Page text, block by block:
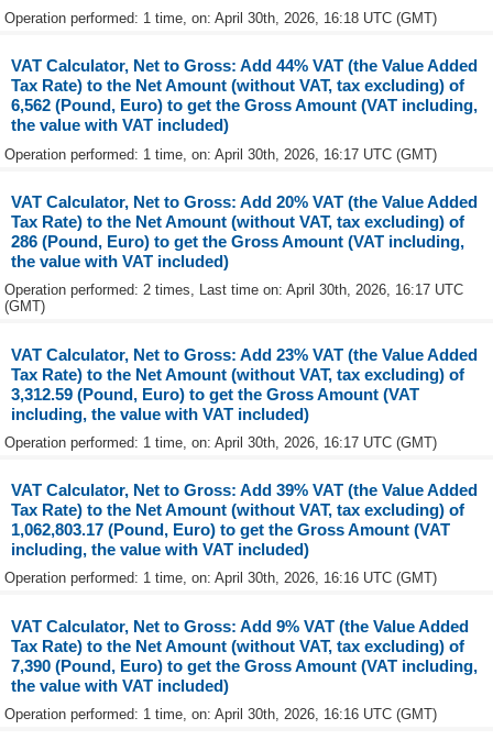
Operation performed: 1 time, on: April 30th, 2026, 16:18 UTC (GMT)
VAT Calculator, Net to Gross: Add 44% VAT (the Value Added
Tax Rate) to the Net Amount (without VAT, tax excluding) of
6,562 (Pound, Euro) to get the Gross Amount (VAT including,
the value with VAT included)
Operation performed: 1 time, on: April 30th, 2026, 16:17 UTC (GMT)
VAT Calculator, Net to Gross: Add 20% VAT (the Value Added
Tax Rate) to the Net Amount (without VAT, tax excluding) of
286 (Pound, Euro) to get the Gross Amount (VAT including,
the value with VAT included)
Operation performed: 2 times, Last time on: April 30th, 2026, 16:17 UTC
(GMT)
VAT Calculator, Net to Gross: Add 23% VAT (the Value Added
Tax Rate) to the Net Amount (without VAT, tax excluding) of
3,312.59 (Pound, Euro) to get the Gross Amount (VAT
including, the value with VAT included)
Operation performed: 1 time, on: April 30th, 2026, 16:17 UTC (GMT)
VAT Calculator, Net to Gross: Add 39% VAT (the Value Added
Tax Rate) to the Net Amount (without VAT, tax excluding) of
1,062,803.17 (Pound, Euro) to get the Gross Amount (VAT
including, the value with VAT included)
Operation performed: 1 time, on: April 30th, 2026, 16:16 UTC (GMT)
VAT Calculator, Net to Gross: Add 9% VAT (the Value Added
Tax Rate) to the Net Amount (without VAT, tax excluding) of
7,390 (Pound, Euro) to get the Gross Amount (VAT including,
the value with VAT included)
Operation performed: 1 time, on: April 30th, 2026, 16:16 UTC (GMT)